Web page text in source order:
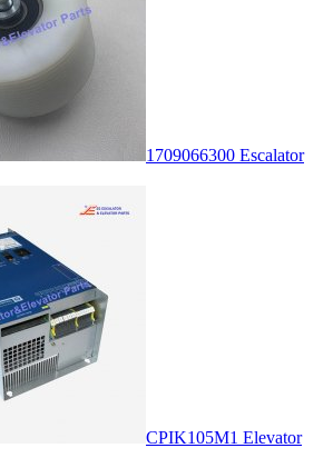
1709066300 Escalator
CPIK105M1 Elevator